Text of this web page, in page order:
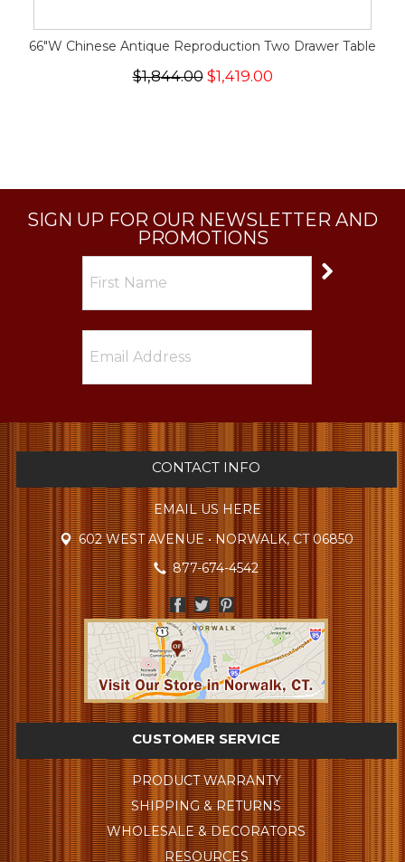
66"W Chinese Antique Reproduction Two Drawer Table
$1,844.00$1,419.00
SIGN UP FOR OUR NEWSLETTER AND
PROMOTIONS
CONTACT INFO
EMAIL US HERE
602 WEST AVENUE • NORWALK, CT 06850
877-674-4542
CUSTOMER SERVICE
PRODUCT WARRANTY
SHIPPING & RETURNS
WHOLESALE & DECORATORS
RESOURCES